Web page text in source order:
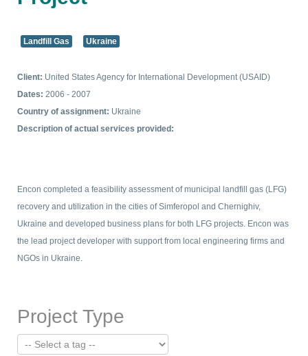
Landfill Gas Ukraine
Client: United States Agency for International Development (USAID)
Dates: 2006 - 2007
Country of assignment: Ukraine
Description of actual services provided:
Encon completed a feasibility assessment of municipal landfill gas (LFG)
recovery and utilization in the cities of Simferopol and Chernighiv,
Ukraine and developed business plans for both LFG projects. Encon was
the lead project developer with support from local engineering firms and
NGOs in Ukraine.
Project Type